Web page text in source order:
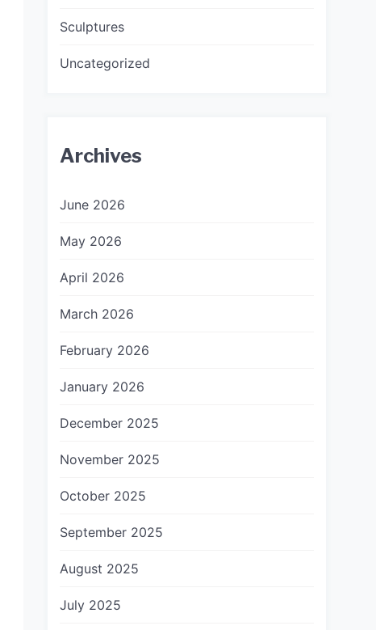
Sculptures
Uncategorized
Archives
June 2026
May 2026
April 2026
March 2026
February 2026
January 2026
December 2025
November 2025
October 2025
September 2025
August 2025
July 2025